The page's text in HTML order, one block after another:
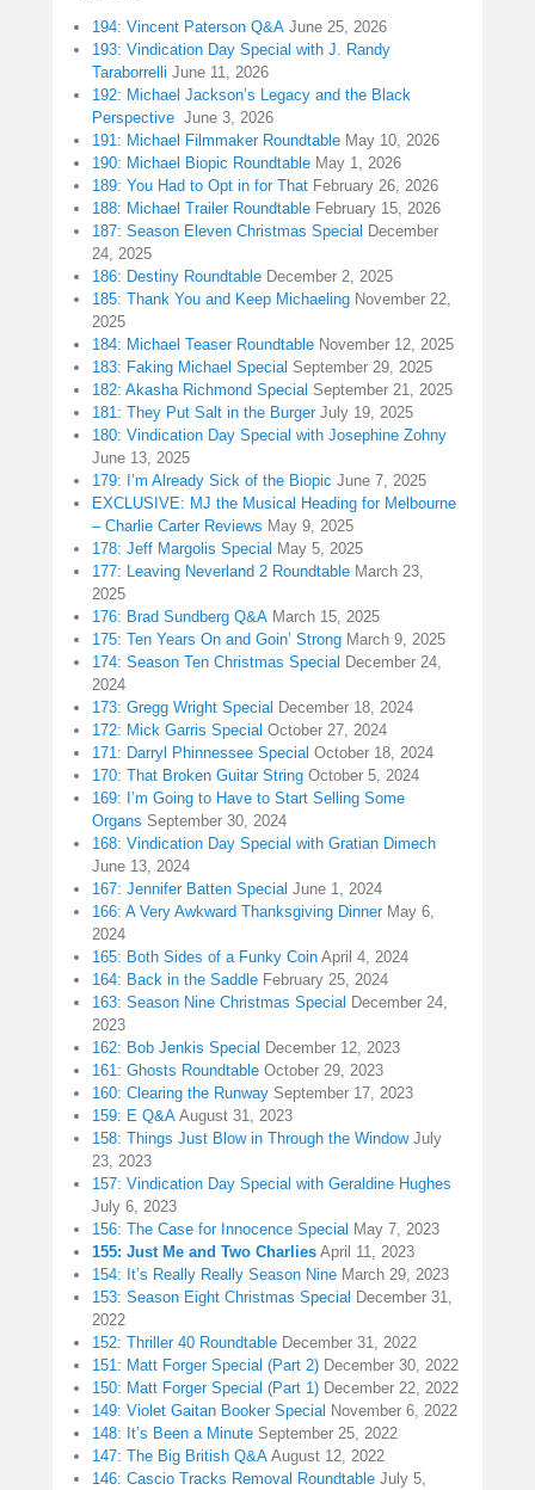
194: Vincent Paterson Q&A June 25, 2026
193: Vindication Day Special with J. Randy
Taraborrelli June 11, 2026
192: Michael Jackson’s Legacy and the Black
Perspective June 3, 2026
191: Michael Filmmaker Roundtable May 10, 2026
190: Michael Biopic Roundtable May 1, 2026
189: You Had to Opt in for That February 26, 2026
188: Michael Trailer Roundtable February 15, 2026
187: Season Eleven Christmas Special December
24, 2025
186: Destiny Roundtable December 2, 2025
185: Thank You and Keep Michaeling November 22,
2025
184: Michael Teaser Roundtable November 12, 2025
183: Faking Michael Special September 29, 2025
182: Akasha Richmond Special September 21, 2025
181: They Put Salt in the Burger July 19, 2025
180: Vindication Day Special with Josephine Zohny
June 13, 2025
179: I’m Already Sick of the Biopic June 7, 2025
EXCLUSIVE: MJ the Musical Heading for Melbourne
– Charlie Carter Reviews May 9, 2025
178: Jeff Margolis Special May 5, 2025
177: Leaving Neverland 2 Roundtable March 23,
2025
176: Brad Sundberg Q&A March 15, 2025
175: Ten Years On and Goin’ Strong March 9, 2025
174: Season Ten Christmas Special December 24,
2024
173: Gregg Wright Special December 18, 2024
172: Mick Garris Special October 27, 2024
171: Darryl Phinnessee Special October 18, 2024
170: That Broken Guitar String October 5, 2024
169: I’m Going to Have to Start Selling Some
Organs September 30, 2024
168: Vindication Day Special with Gratian Dimech
June 13, 2024
167: Jennifer Batten Special June 1, 2024
166: A Very Awkward Thanksgiving Dinner May 6,
2024
165: Both Sides of a Funky Coin April 4, 2024
164: Back in the Saddle February 25, 2024
163: Season Nine Christmas Special December 24,
2023
162: Bob Jenkis Special December 12, 2023
161: Ghosts Roundtable October 29, 2023
160: Clearing the Runway September 17, 2023
159: E Q&A August 31, 2023
158: Things Just Blow in Through the Window July
23, 2023
157: Vindication Day Special with Geraldine Hughes
July 6, 2023
156: The Case for Innocence Special May 7, 2023
155: Just Me and Two Charlies April 11, 2023
154: It’s Really Really Season Nine March 29, 2023
153: Season Eight Christmas Special December 31,
2022
152: Thriller 40 Roundtable December 31, 2022
151: Matt Forger Special (Part 2) December 30, 2022
150: Matt Forger Special (Part 1) December 22, 2022
149: Violet Gaitan Booker Special November 6, 2022
148: It’s Been a Minute September 25, 2022
147: The Big British Q&A August 12, 2022
146: Cascio Tracks Removal Roundtable July 5,